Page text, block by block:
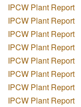
IPCW Plant Report
IPCW Plant Report
IPCW Plant Report
IPCW Plant Report
IPCW Plant Report
IPCW Plant Report
IPCW Plant Report
IPCW Plant Report